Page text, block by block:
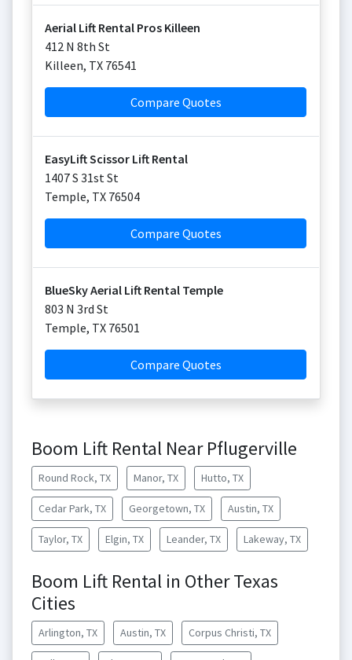
Aerial Lift Rental Pros Killeen
412 N 8th St
Killeen, TX 76541
Compare Quotes
EasyLift Scissor Lift Rental
1407 S 31st St
Temple, TX 76504
Compare Quotes
BlueSky Aerial Lift Rental Temple
803 N 3rd St
Temple, TX 76501
Compare Quotes
Boom Lift Rental Near Pflugerville
Round Rock, TX Manor, TX Hutto, TX
Cedar Park, TX Georgetown, TX Austin, TX
Taylor, TX Elgin, TX Leander, TX Lakeway, TX
Boom Lift Rental in Other Texas
Cities
Arlington, TX Austin, TX Corpus Christi, TX